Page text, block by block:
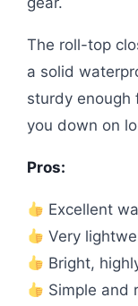
The roll-top
a solid
sturdy enough
you down on
Pros:
Excellent
Very
Bright,
Simple and